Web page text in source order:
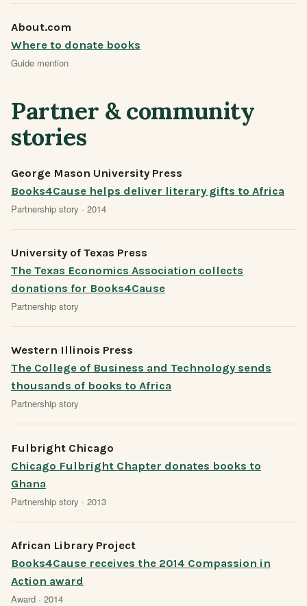
About.com
Where to donate books
Guide mention
Partner & community
stories
George Mason University Press
Books4Cause helps deliver literary gifts to Africa
Partnership story · 2014
University of Texas Press
The Texas Economics Association collects
donations for Books4Cause
Partnership story
Western Illinois Press
The College of Business and Technology sends
thousands of books to Africa
Partnership story
Fulbright Chicago
Chicago Fulbright Chapter donates books to
Ghana
Partnership story · 2013
African Library Project
Books4Cause receives the 2014 Compassion in
Action award
Award · 2014